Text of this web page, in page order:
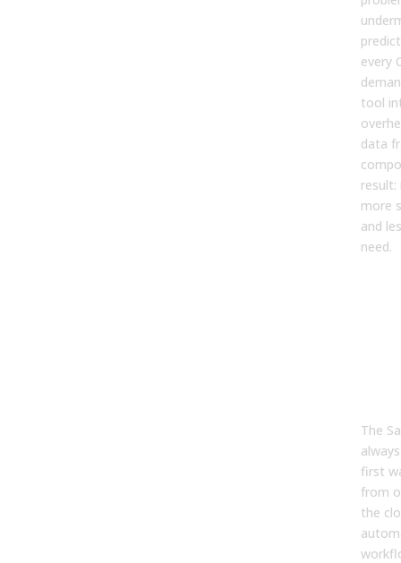
every
tool
data
result:
more
and
need.
The
first
from
the